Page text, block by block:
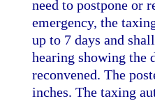
need to postpone or
emergency, the
up to 7 days and
hearing showing the
reconvened. The
inches. The taxing